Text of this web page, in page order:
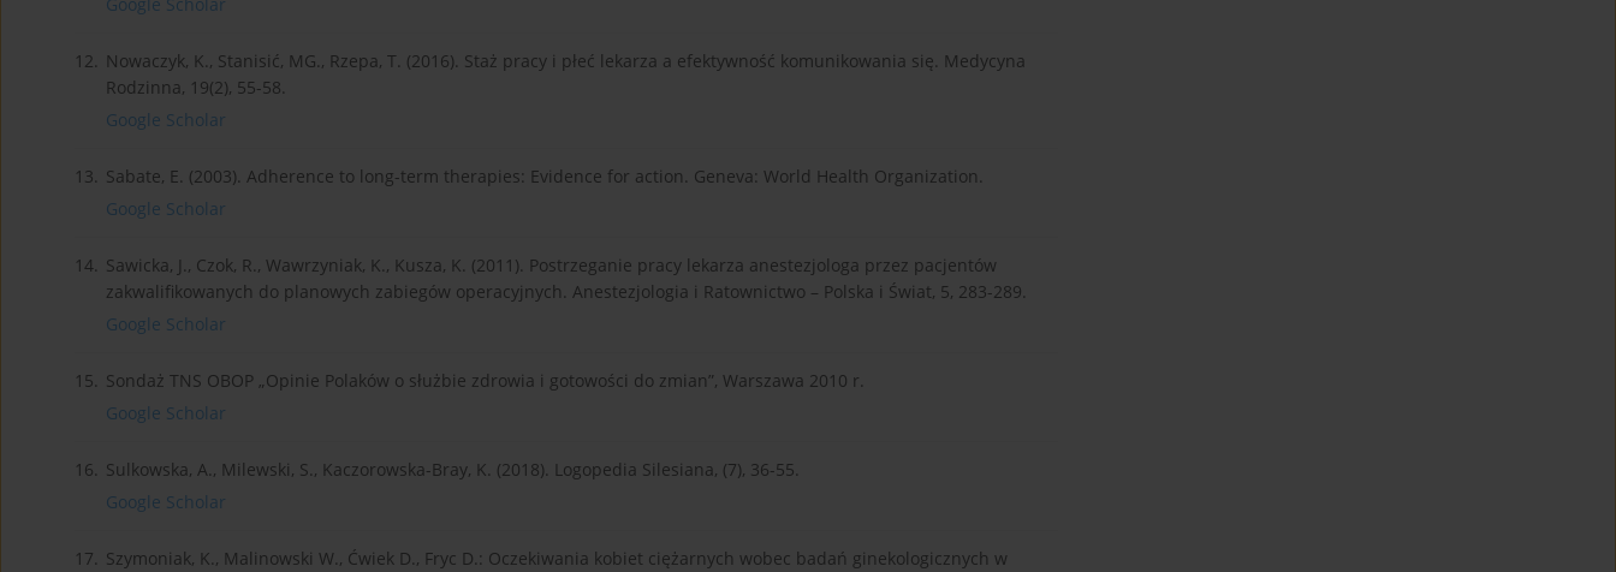
Google Scholar
12. Nowaczyk, K., Stanisić, MG., Rzepa, T. (2016). Staż pracy i płeć lekarza a efektywność komunikowania się. Medycyna
Rodzinna, 19(2), 55-58.
Google Scholar
13. Sabate, E. (2003). Adherence to long-term therapies: Evidence for action. Geneva: World Health Organization.
Google Scholar
14. Sawicka, J., Czok, R., Wawrzyniak, K., Kusza, K. (2011). Postrzeganie pracy lekarza anestezjologa przez pacjentów
zakwalifikowanych do planowych zabiegów operacyjnych. Anestezjologia i Ratownictwo – Polska i Świat, 5, 283-289.
Google Scholar
15. Sondaż TNS OBOP „Opinie Polaków o służbie zdrowia i gotowości do zmian”, Warszawa 2010 r.
Google Scholar
16. Sulkowska, A., Milewski, S., Kaczorowska-Bray, K. (2018). Logopedia Silesiana, (7), 36-55.
Google Scholar
17. Szymoniak, K., Malinowski W., Ćwiek D., Fryc D.: Oczekiwania kobiet ciężarnych wobec badań ginekologicznych w